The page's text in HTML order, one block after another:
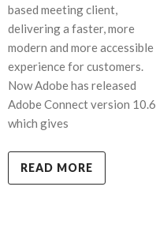
based meeting client,
delivering a faster, more
modern and more accessible
experience for customers.
Now Adobe has released
Adobe Connect version 10.6
which gives
READ MORE